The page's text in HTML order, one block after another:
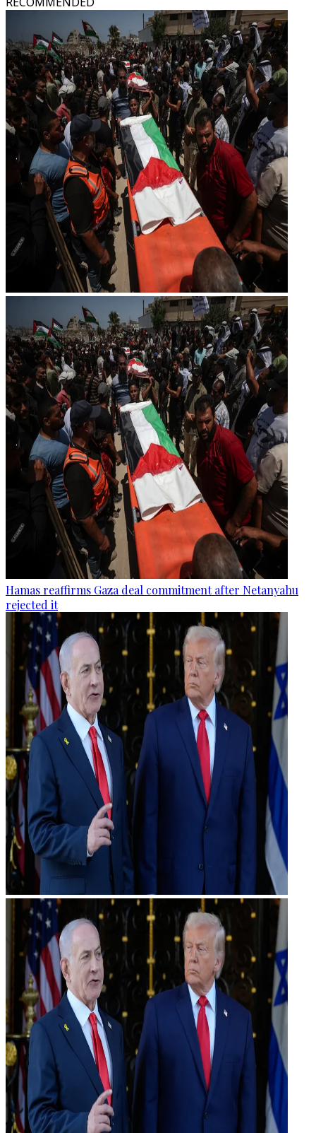
Hamas reaffirms Gaza deal commitment after Netanyahu
rejected it